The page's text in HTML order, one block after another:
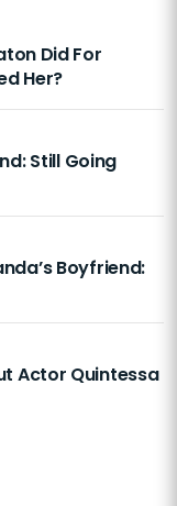
Did For
Her?
Still Going
Boyfriend:
Actor Quintessa